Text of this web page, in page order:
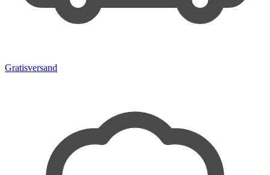
Gratisversand